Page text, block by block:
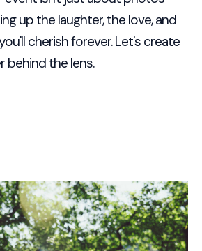
up the laughter, the love, and
cherish forever. Let's create
behind the lens.